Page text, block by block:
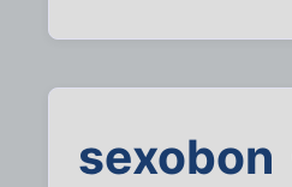
sexobon